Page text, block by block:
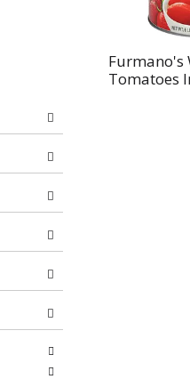
Furmano's
Tomatoes